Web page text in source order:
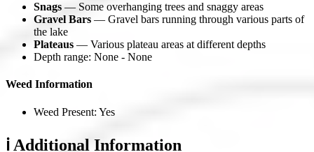
Snags — Some overhanging trees and snaggy areas
Gravel Bars — Gravel bars running through various parts of
the lake
Plateaus — Various plateau areas at different depths
Depth range: None - None
Weed Information
Weed Present: Yes
ℹ️ Additional Information